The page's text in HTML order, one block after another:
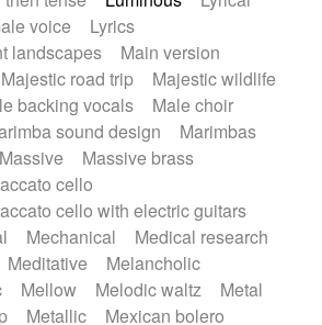
voice
Lyrics
landscapes
Main version
Majestic road trip
Majestic wildlife
backing vocals
Male choir
sound design
Marimbas
Massive
Massive brass
cello
cello with electric guitars
Mechanical
Medical research
Meditative
Melancholic
Mellow Melodic waltz
Metal
Metallic
Mexican bolero